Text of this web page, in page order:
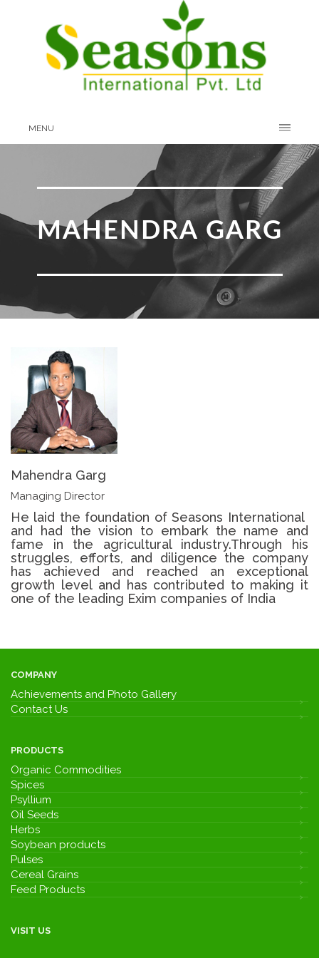
MENU
MAHENDRA GARG
Mahendra Garg
Managing Director
He laid the foundation of ​​Seasons International ​​
and​ had​ the vision to embark the name and
fame in the agricultural industry.​Through his
struggle​s​, efforts, and diligence the​ company
has ​achieved and ​reached ​an exceptional
growth level​ and ​has contributed to making it
one of the leading Exim companies of India
COMPANY
Achievements and Photo Gallery
Contact Us
PRODUCTS
Organic Commodities
Spices
Psyllium
Oil Seeds
Herbs
Soybean products
Pulses
Cereal Grains
Feed Products
VISIT US